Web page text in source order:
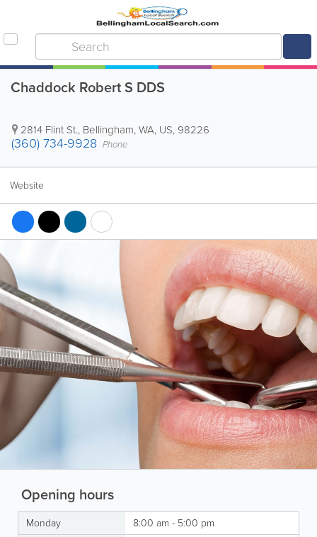
Chaddock Robert S DDS
2814 Flint St., Bellingham,WA, US, 98226
(360) 734-9928 Phone
Website
Opening hours
Monday
8:00 am - 5:00 pm